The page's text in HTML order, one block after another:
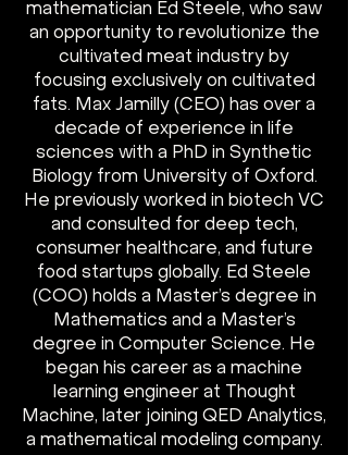
mathematician Ed Steele, who saw
an opportunity to revolutionize the
cultivated meat industry by
focusing exclusively on cultivated
fats. Max Jamilly (CEO) has over a
decade of experience in life
sciences with a PhD in Synthetic
Biology from University of Oxford.
He previously worked in biotech VC
and consulted for deep tech,
consumer healthcare, and future
food startups globally. Ed Steele
(COO) holds a Master’s degree in
Mathematics and a Master’s
degree in Computer Science. He
began his career as a machine
learning engineer at Thought
Machine, later joining QED Analytics,
a mathematical modeling company.